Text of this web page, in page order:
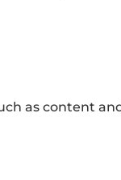
as content